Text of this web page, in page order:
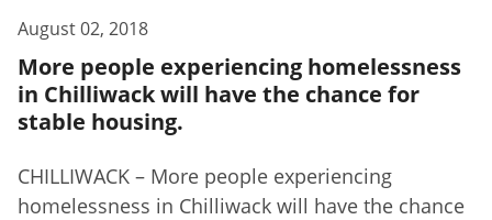
August 02, 2018
More people experiencing homelessness
in Chilliwack will have the chance for
stable housing.
CHILLIWACK – More people experiencing
homelessness in Chilliwack will have the chance